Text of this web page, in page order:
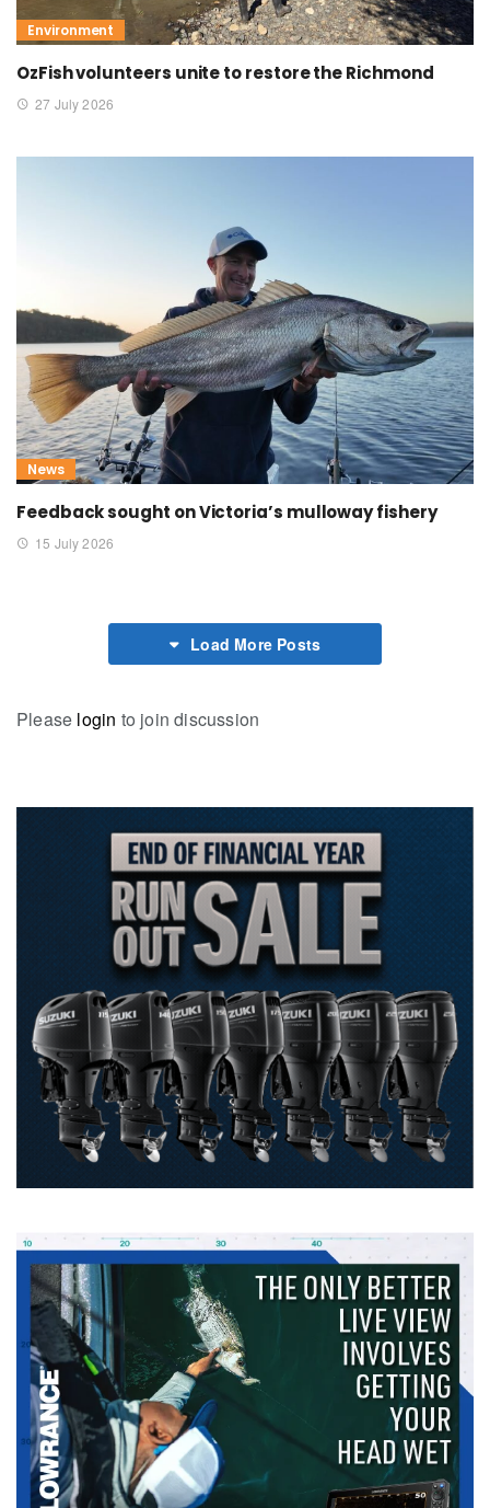
Environment
OzFish volunteers unite to restore the Richmond
27 July 2026
News
Feedback sought on Victoria’s mulloway fishery
15 July 2026
Load More Posts
Please login to join discussion